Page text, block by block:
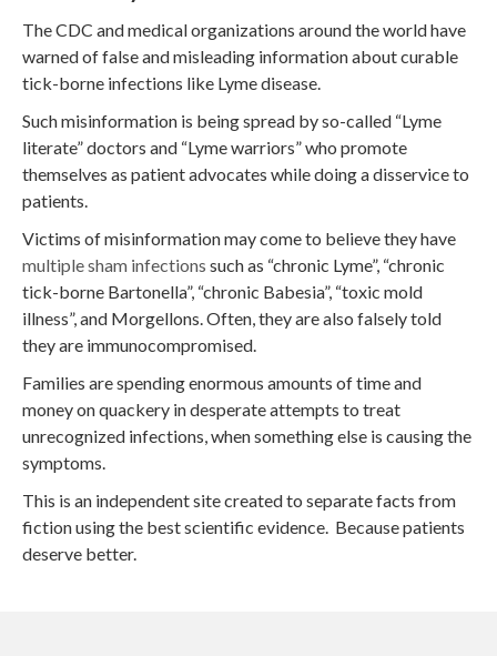
The CDC and medical organizations around the world have
warned of false and misleading information about curable
tick-borne infections like Lyme disease.
Such misinformation is being spread by so-called “Lyme
literate” doctors and “Lyme warriors” who promote
themselves as patient advocates while doing a disservice to
patients.
Victims of misinformation may come to believe they have
multiple sham infections such as “chronic Lyme”, “chronic
tick-borne Bartonella”, “chronic Babesia”, “toxic mold
illness”, and Morgellons. Often, they are also falsely told
they are immunocompromised.
Families are spending enormous amounts of time and
money on quackery in desperate attempts to treat
unrecognized infections, when something else is causing the
symptoms.
This is an independent site created to separate facts from
fiction using the best scientific evidence. Because patients
deserve better.